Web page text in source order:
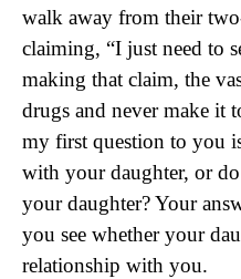
walk away from their
claiming, “I just need to
making that claim, the
drugs and never make it
my first question to you
with your daughter, or
your daughter? Your
you see whether your
relationship with you.